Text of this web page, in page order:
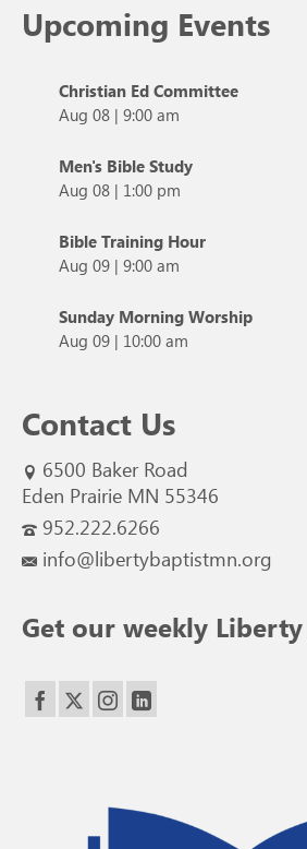
Upcoming Events
Christian Ed Committee
Aug 08 | 9:00 am
Men's Bible Study
Aug 08 | 1:00 pm
Bible Training Hour
Aug 09 | 9:00 am
Sunday Morning Worship
Aug 09 | 10:00 am
Contact Us
6500 Baker Road
Eden Prairie MN 55346
952.222.6266
info@libertybaptistmn.org
Get our weekly